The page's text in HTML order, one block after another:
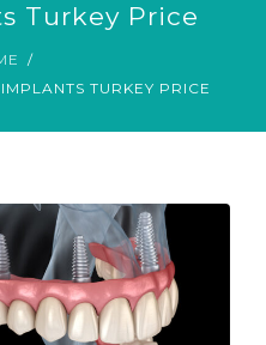
Turkey Price
TURKEY PRICE